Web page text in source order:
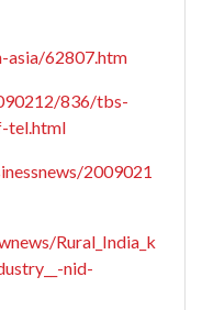
asia/62807.htm
836/tbs-
tel.html
2009021
Rural_India_k
nid-